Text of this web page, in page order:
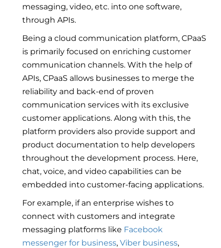
messaging, video, etc. into one software,
through APIs.
Being a cloud communication platform, CPaaS
is primarily focused on enriching customer
communication channels. With the help of
APIs, CPaaS allows businesses to merge the
reliability and back-end of proven
communication services with its exclusive
customer applications. Along with this, the
platform providers also provide support and
product documentation to help developers
throughout the development process. Here,
chat, voice, and video capabilities can be
embedded into customer-facing applications.
For example, if an enterprise wishes to
connect with customers and integrate
messaging platforms like Facebook
messenger for business, Viber business,